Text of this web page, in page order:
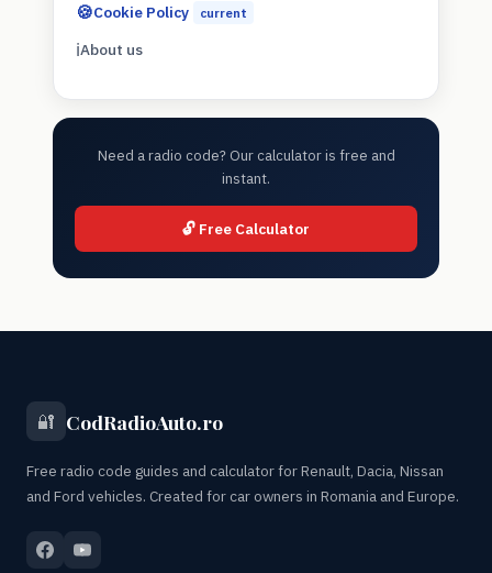
🍪Cookie Policy current
ℹ️About us
Need a radio code? Our calculator is free and
instant.
🔓 Free Calculator
🔐 CodRadioAuto.ro
Free radio code guides and calculator for Renault, Dacia, Nissan
and Ford vehicles. Created for car owners in Romania and Europe.